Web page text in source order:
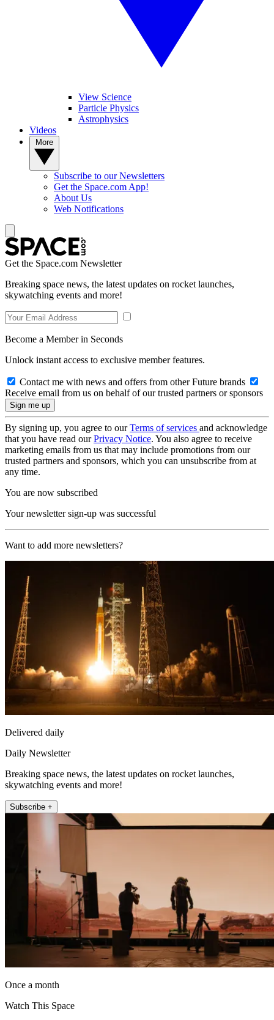
View Science
Particle Physics
Astrophysics
Videos
Subscribe to our Newsletters
Get the Space.com App!
About Us
Web Notifications
Get the Space.com Newsletter
Breaking space news, the latest updates on rocket launches,
skywatching events and more!
Become a Member in Seconds
Unlock instant access to exclusive member features.
Contact me with news and offers from other Future brands
Receive email from us on behalf of our trusted partners or sponsors
By signing up, you agree to ourTerms of services and acknowledge
that you have read ourPrivacy Notice. You also agree to receive
marketing emails from us that may include promotions from our
trusted partners and sponsors, which you can unsubscribe from at
any time.
You are now subscribed
Your newsletter sign-up was successful
Want to add more newsletters?
Delivered daily
Daily Newsletter
Breaking space news, the latest updates on rocket launches,
skywatching events and more!
Subscribe +
Once a month
Watch This Space